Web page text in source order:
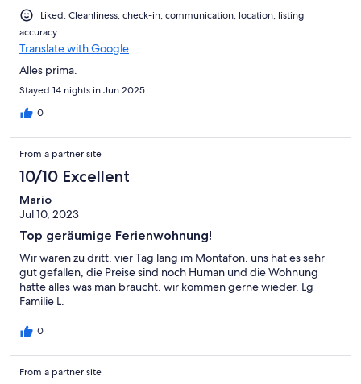
Liked: Cleanliness, check-in, communication, location, listing
accuracy
Translate with Google
Alles prima.
Stayed 14 nights in Jun 2025
0
From a partner site
10/10 Excellent
Mario
Jul 10, 2023
Top geräumige Ferienwohnung!
Wir waren zu dritt, vier Tag lang im Montafon. uns hat es sehr
gut gefallen, die Preise sind noch Human und die Wohnung
hatte alles was man braucht. wir kommen gerne wieder. Lg
Familie L.
0
From a partner site